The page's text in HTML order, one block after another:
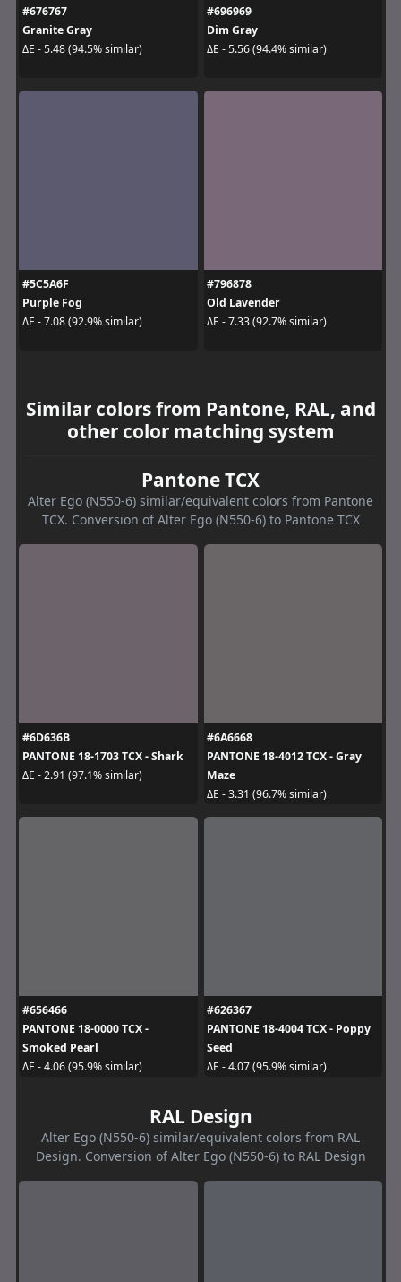
#676767
Granite Gray
ΔE - 5.48 (94.5% similar)
#696969
Dim Gray
ΔE - 5.56 (94.4% similar)
#5C5A6F
Purple Fog
ΔE - 7.08 (92.9% similar)
#796878
Old Lavender
ΔE - 7.33 (92.7% similar)
Similar colors from Pantone, RAL, and
other color matching system
Pantone TCX
Alter Ego (N550-6) similar/equivalent colors from Pantone
TCX. Conversion of Alter Ego (N550-6) to Pantone TCX
#6D636B
PANTONE 18-1703 TCX - Shark
ΔE - 2.91 (97.1% similar)
#6A6668
PANTONE 18-4012 TCX - Gray
Maze
ΔE - 3.31 (96.7% similar)
#656466
PANTONE 18-0000 TCX -
Smoked Pearl
ΔE - 4.06 (95.9% similar)
#626367
PANTONE 18-4004 TCX - Poppy
Seed
ΔE - 4.07 (95.9% similar)
RAL Design
Alter Ego (N550-6) similar/equivalent colors from RAL
Design. Conversion of Alter Ego (N550-6) to RAL Design